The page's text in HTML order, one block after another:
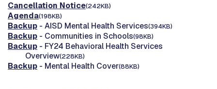
Cancellation Notice(242KB)
Agenda(198KB)
Backup - AISD Mental Health Services(394KB)
Backup - Communities in Schools(98KB)
Backup - FY24 Behavioral Health Services
Overview(228KB)
Backup - Mental Health Cover(88KB)